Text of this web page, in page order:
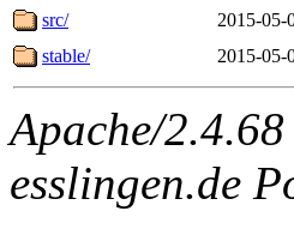
src/
2015-05-
stable/
2015-05-
Apache/
esslingen.de